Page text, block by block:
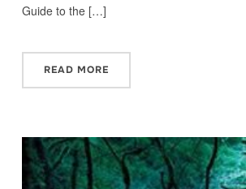
Guide to the […]
READ MORE